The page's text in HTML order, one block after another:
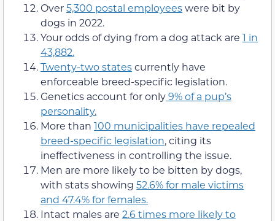
Over5,300 postal employeeswere bit by
dogs in 2022.
Your odds of dying from a dog attack are 1 in
43,882.
Twenty-two statescurrently have
enforceable breed-specific legislation.
Genetics account for only9% of a pup’s
personality.
More than 100 municipalities have repealed
breed-specific legislation, citing its
ineffectiveness in controlling the issue.
Men are more likely to be bitten by dogs,
with stats showing 52.6% for male victims
and 47.4% for females.
Intact males are 2.6 times more likely to